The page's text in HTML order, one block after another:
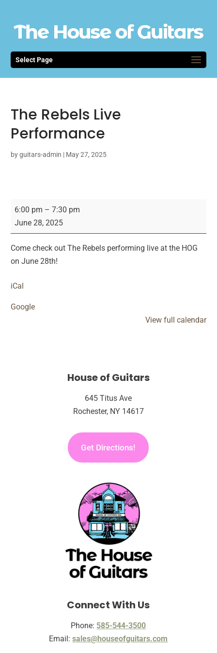
Select Page
The Rebels Live
Performance
byguitars-admin | May 27, 2025
The
Rebels
Live
Performance
6:00 pm –7:30 pm
June 28, 2025
Come check out The Rebels performing live at the HOG
on June 28th!
iCal
Google
View full calendar
House of Guitars
645 Titus Ave
Rochester, NY 14617
Get Directions!
Connect With Us
Phone: 585-544-3500
Email:sales@houseofguitars.com